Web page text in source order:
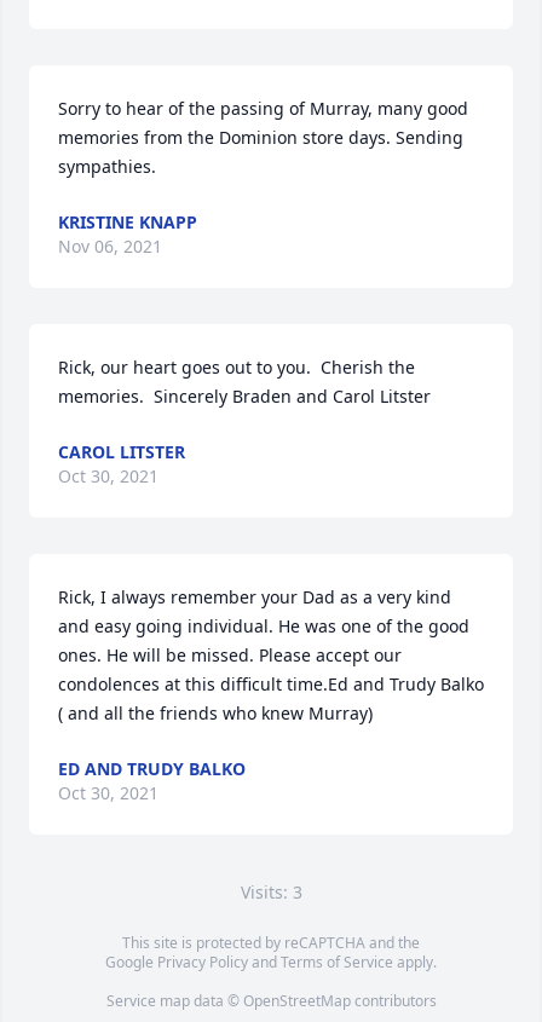
Sorry to hear of the passing of Murray, many good
memories from the Dominion store days. Sending
sympathies.
KRISTINE KNAPP
Nov 06, 2021
Rick, our heart goes out to you.  Cherish the
memories.  Sincerely Braden and Carol Litster
CAROL LITSTER
Oct 30, 2021
Rick, I always remember your Dad as a very kind
and easy going individual. He was one of the good
ones. He will be missed. Please accept our
condolences at this difficult time.Ed and Trudy Balko
( and all the friends who knew Murray)
ED AND TRUDY BALKO
Oct 30, 2021
Visits: 3
This site is protected by reCAPTCHA and the
Google Privacy PolicyandTerms of Service apply.
Service map data © OpenStreetMapcontributors